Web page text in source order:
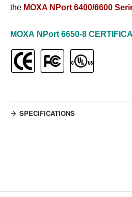
the MOXA NPort 6400/6600
MOXA NPort 6650-8
SPECIFICATIONS